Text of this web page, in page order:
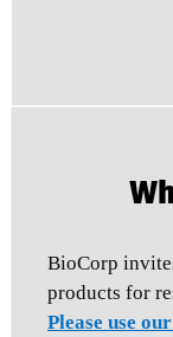
BioCorp
products for
Please use